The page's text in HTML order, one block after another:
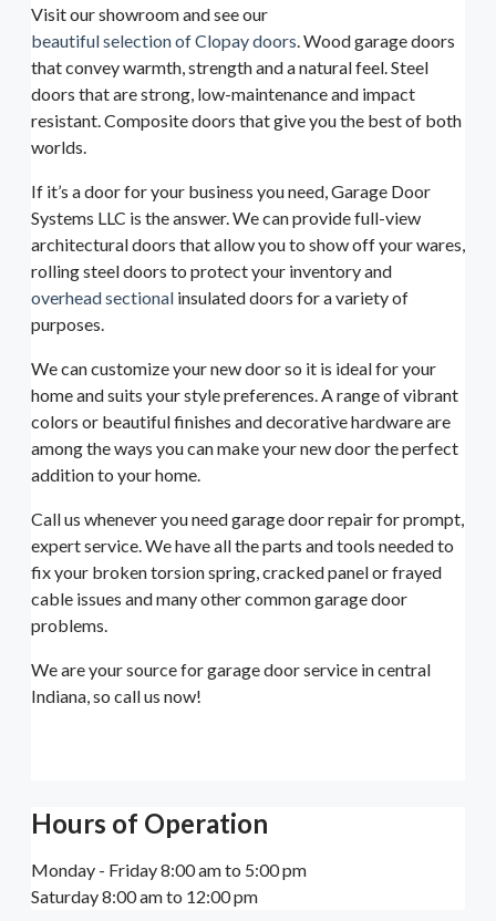
Visit our showroom and see our
beautiful selection of Clopay doors. Wood garage doors
that convey warmth, strength and a natural feel. Steel
doors that are strong, low-maintenance and impact
resistant. Composite doors that give you the best of both
worlds.
If it’s a door for your business you need, Garage Door
Systems LLC is the answer. We can provide full-view
architectural doors that allow you to show off your wares,
rolling steel doors to protect your inventory and
overhead sectional insulated doors for a variety of
purposes.
We can customize your new door so it is ideal for your
home and suits your style preferences. A range of vibrant
colors or beautiful finishes and decorative hardware are
among the ways you can make your new door the perfect
addition to your home.
Call us whenever you need garage door repair for prompt,
expert service. We have all the parts and tools needed to
fix your broken torsion spring, cracked panel or frayed
cable issues and many other common garage door
problems.
We are your source for garage door service in central
Indiana, so call us now!
Hours of Operation
Monday - Friday 8:00 am to 5:00 pm
Saturday 8:00 am to 12:00 pm